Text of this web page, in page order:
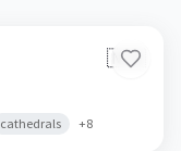
🇳🇬
cathedrals +8